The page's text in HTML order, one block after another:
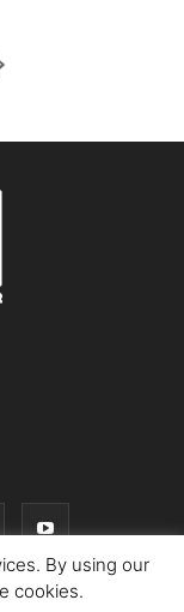
By using our
cookies.